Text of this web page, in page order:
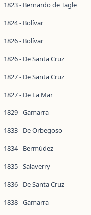
1823 - Bernardo de Tagle
1824 - Bolívar
1826 - Bolívar
1826 - De Santa Cruz
1827 - De Santa Cruz
1827 - De La Mar
1829 - Gamarra
1833 - De Orbegoso
1834 - Bermúdez
1835 - Salaverry
1836 - De Santa Cruz
1838 - Gamarra